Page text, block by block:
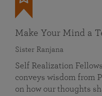
Make Your Mind a
Sister Ranjana
Self Realization
conveys wisdom from
on how our thoughts